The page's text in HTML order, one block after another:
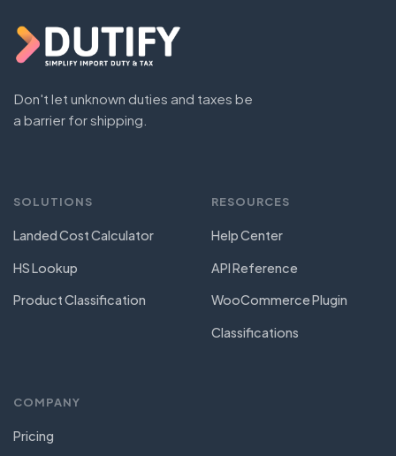
Don't let unknown duties and taxes be
a barrier for shipping.
SOLUTIONS
Landed Cost Calculator
HS Lookup
Product Classification
RESOURCES
Help Center
API Reference
WooCommerce Plugin
Classifications
COMPANY
Pricing